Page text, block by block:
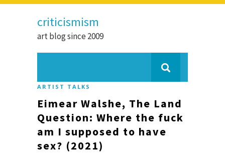
criticismism
art blog since 2009
ARTIST TALKS
Eimear Walshe, The Land
Question: Where the fuck
am I supposed to have
sex? (2021)